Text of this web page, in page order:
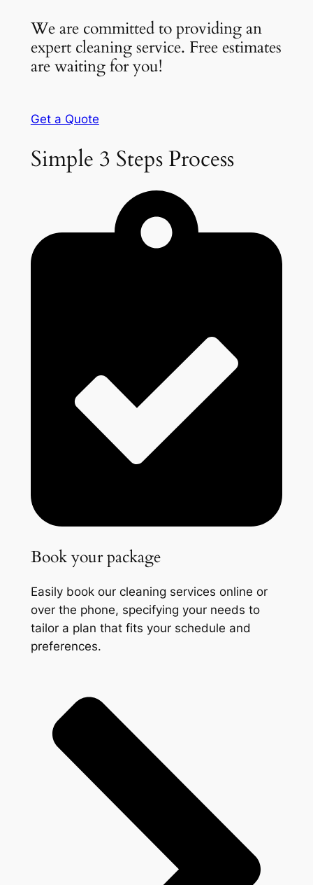
We are committed to providing an
expert cleaning service. Free estimates
are waiting for you!
Get a Quote
Simple 3 Steps Process
Book your package
Easily book our cleaning services online or
over the phone, specifying your needs to
tailor a plan that fits your schedule and
preferences.